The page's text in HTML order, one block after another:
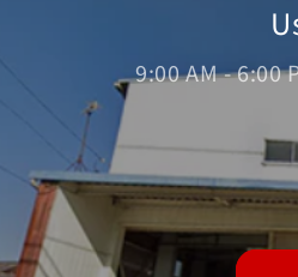
9:00 AM - 6:00